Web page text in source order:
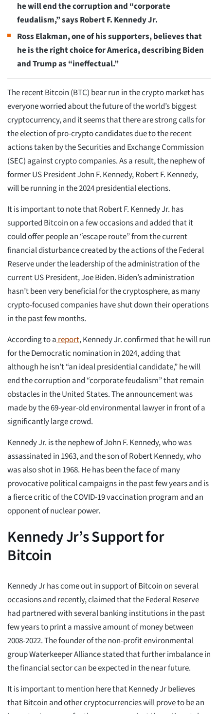
he will end the corruption and “corporate
feudalism,” says Robert F. Kennedy Jr.
Ross Elakman, one of his supporters, believes that
he is the right choice for America, describing Biden
and Trump as “ineffectual.”
The recent Bitcoin (BTC) bear run in the crypto market has
everyone worried about the future of the world’s biggest
cryptocurrency, and it seems that there are strong calls for
the election of pro-crypto candidates due to the recent
actions taken by the Securities and Exchange Commission
(SEC) against crypto companies. As a result, the nephew of
former US President John F. Kennedy, Robert F. Kennedy,
will be running in the 2024 presidential elections.
It is important to note that Robert F. Kennedy Jr. has
supported Bitcoin on a few occasions and added that it
could offer people an “escape route” from the current
financial disturbance created by the actions of the Federal
Reserve under the leadership of the administration of the
current US President, Joe Biden. Biden’s administration
hasn’t been very beneficial for the cryptosphere, as many
crypto-focused companies have shut down their operations
in the past few months.
According to areport, Kennedy Jr. confirmed that he will run
for the Democratic nomination in 2024, adding that
although he isn’t “an ideal presidential candidate,” he will
end the corruption and “corporate feudalism” that remain
obstacles in the United States. The announcement was
made by the 69-year-old environmental lawyer in front of a
significantly large crowd.
Kennedy Jr. is the nephew of John F. Kennedy, who was
assassinated in 1963, and the son of Robert Kennedy, who
was also shot in 1968. He has been the face of many
provocative political campaigns in the past few years and is
a fierce critic of the COVID-19 vaccination program and an
opponent of nuclear power.
Kennedy Jr’s Support for
Bitcoin
Kennedy Jr has come out in support of Bitcoin on several
occasions and recently, claimed that the Federal Reserve
had partnered with several banking institutions in the past
few years to print a massive amount of money between
2008-2022. The founder of the non-profit environmental
group Waterkeeper Alliance stated that further imbalance in
the financial sector can be expected in the near future.
It is important to mention here that Kennedy Jr believes
that Bitcoin and other cryptocurrencies will prove to be an